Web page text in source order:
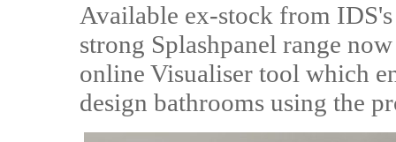
Available ex-stock from
strong Splashpanel range
online Visualiser tool which
design bathrooms using the